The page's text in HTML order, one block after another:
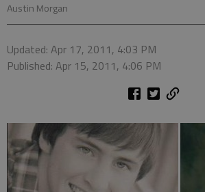
Austin Morgan
Updated: Apr 17, 2011, 4:03 PM
Published: Apr 15, 2011, 4:06 PM